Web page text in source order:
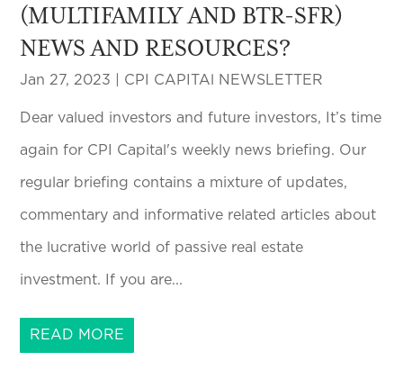
(MULTIFAMILY AND BTR-SFR)
NEWS AND RESOURCES?
Jan 27, 2023 CPI CAPITAl NEWSLETTER
Dear valued investors and future investors, It’s time
again for CPI Capital's weekly news briefing. Our
regular briefing contains a mixture of updates,
commentary and informative related articles about
the lucrative world of passive real estate
investment. If you are...
READ MORE